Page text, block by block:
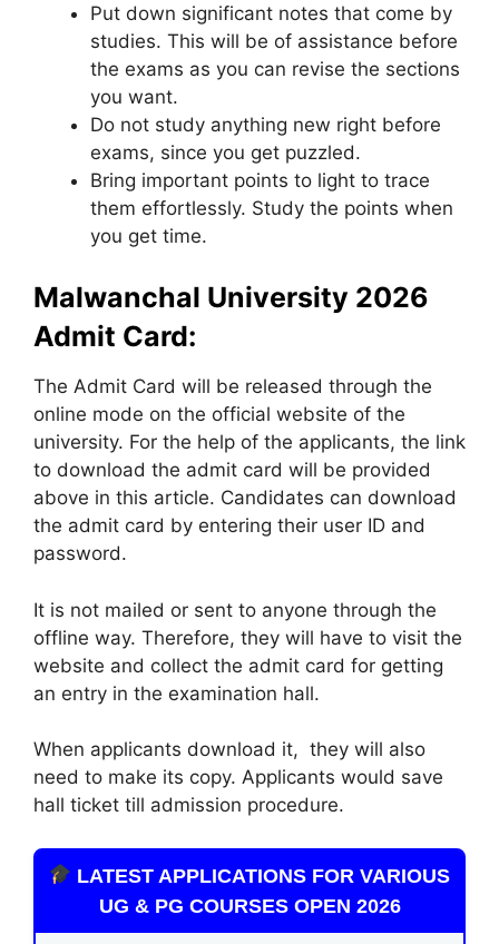
Put down significant notes that come by
studies. This will be of assistance before
the exams as you can revise the sections
you want.
Do not study anything new right before
exams, since you get puzzled.
Bring important points to light to trace
them effortlessly. Study the points when
you get time.
Malwanchal University 2026
Admit Card:
The Admit Card will be released through the
online mode on the official website of the
university. For the help of the applicants, the link
to download the admit card will be provided
above in this article. Candidates can download
the admit card by entering their user ID and
password.
It is not mailed or sent to anyone through the
offline way. Therefore, they will have to visit the
website and collect the admit card for getting
an entry in the examination hall.
When applicants download it, they will also
need to make its copy. Applicants would save
hall ticket till admission procedure.
LATEST APPLICATIONS FOR VARIOUS
UG & PG COURSES OPEN 2026